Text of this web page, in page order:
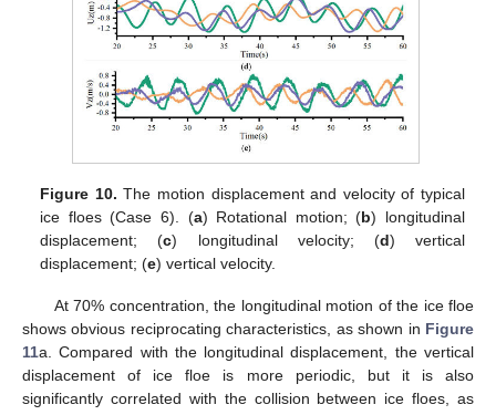
Figure 10. The motion displacement and velocity of typical
ice floes (Case 6). (a) Rotational motion; (b) longitudinal
displacement; (c) longitudinal velocity; (d) vertical
displacement; (e) vertical velocity.
At 70% concentration, the longitudinal motion of the ice floe
shows obvious reciprocating characteristics, as shown in Figure
11a. Compared with the longitudinal displacement, the vertical
displacement of ice floe is more periodic, but it is also
significantly correlated with the collision between ice floes, as